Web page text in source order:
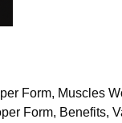
Form, Muscles
Form, Benefits,